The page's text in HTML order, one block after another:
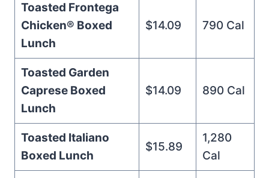
Toasted Frontega
Chicken® Boxed
Lunch
$14.09 790 Cal
Toasted Garden
Caprese Boxed
Lunch
$14.09 890 Cal
Toasted Italiano
Boxed Lunch
$15.89
1,280
Cal